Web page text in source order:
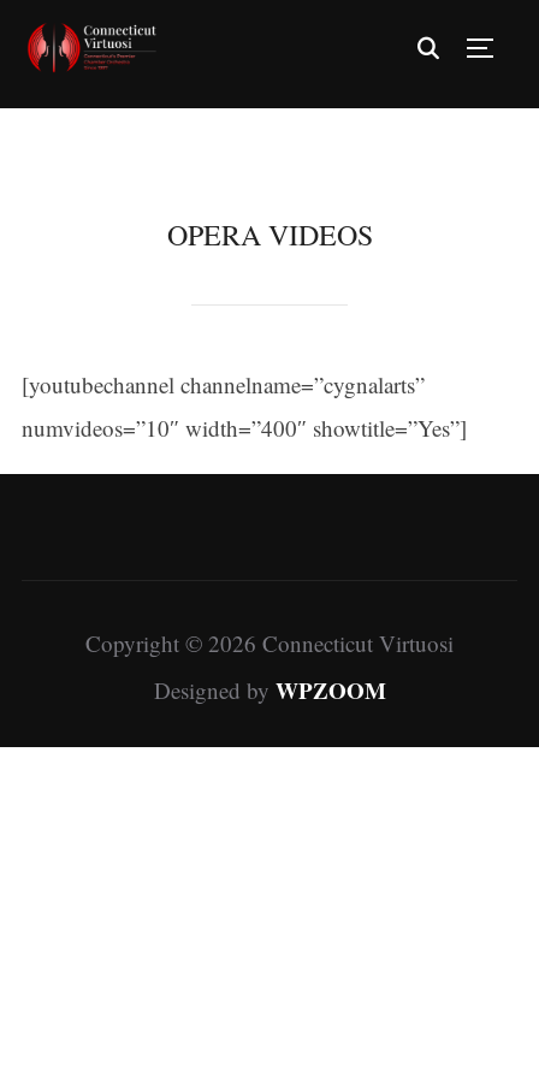
OPERA VIDEOS
[youtubechannel channelname=”cygnalarts”
numvideos=”10″ width=”400″ showtitle=”Yes”]
Copyright © 2026 Connecticut Virtuosi
Designed by WPZOOM